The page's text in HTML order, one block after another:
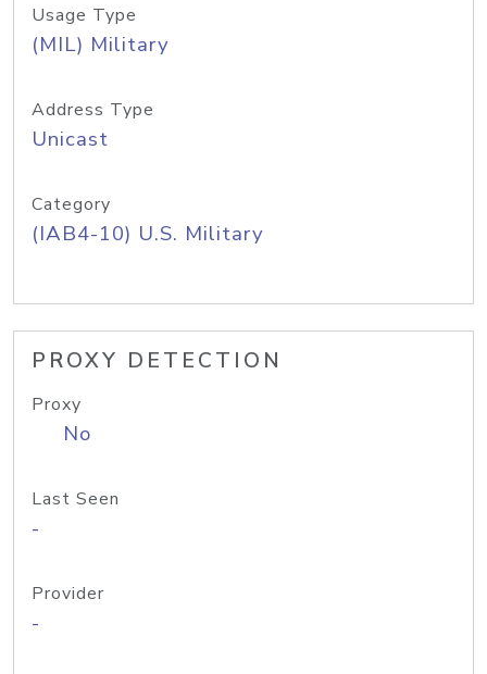
Usage Type
(MIL) Military
Address Type
Unicast
Category
(IAB4-10) U.S. Military
PROXY DETECTION
Proxy
No
Last Seen
-
Provider
-